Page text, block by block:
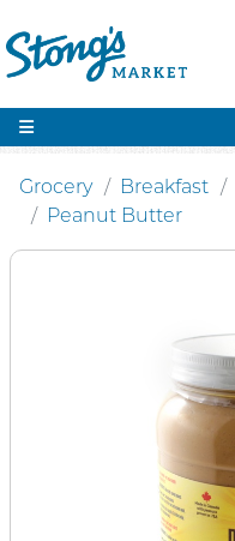
Grocery Breakfast
Peanut Butter